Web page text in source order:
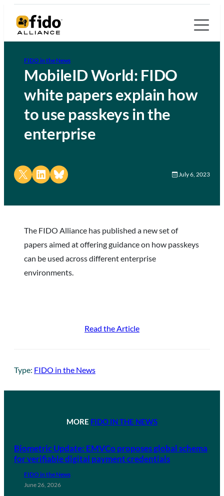
FIDO in the News
MobileID World: FIDO
white papers explain how
to use passkeys in the
enterprise
Share on X Share on LinkedIn
Share on Bluesky July 6, 2023
The FIDO Alliance has published a new set of
papers aimed at offering guidance on how passkeys
can be used across different enterprise
environments.
Read the Article
Type: FIDO in the News
MORE FIDO IN THE NEWS
Biometric Update: EMVCo proposes global schema
for verifiable digital payment credentials
FIDO in the News
June 26, 2026